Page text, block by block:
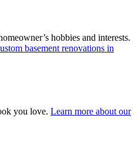
hobbies and interests.
basement renovations in
you love. Learn more about our